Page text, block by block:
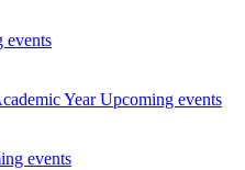
events
YearUpcoming events
events